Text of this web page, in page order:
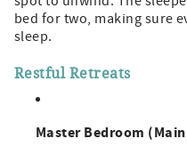
bed for two, making sure
sleep.
Restful Retreats
Master Bedroom